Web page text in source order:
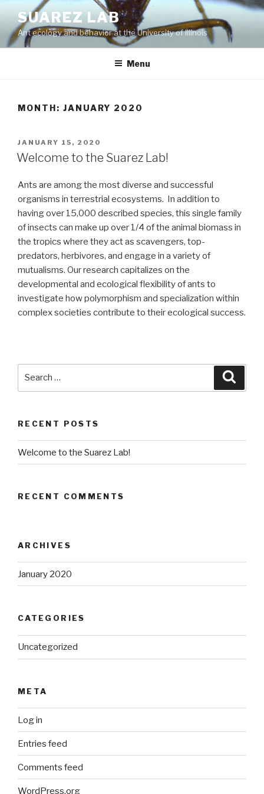
content
SUAREZ LAB
Ant ecology and behavior at the University of Illinois
Menu
MONTH: JANUARY 2020
POSTED
ON
JANUARY 15, 2020
Welcome to the Suarez Lab!
Ants are among the most diverse and successful
organisms in terrestrial ecosystems. In addition to
having over 15,000 described species, this single family
of insects can make up over 1/4 of the animal biomass in
the tropics where they act as scavengers, top-
predators, herbivores, and engage in a variety of
mutualisms. Our research capitalizes on the
developmental and ecological flexibility of ants to
investigate how polymorphism and specialization within
complex societies contribute to their ecological success.
RECENT POSTS
Welcome to the Suarez Lab!
RECENT COMMENTS
ARCHIVES
January 2020
CATEGORIES
Uncategorized
META
Log in
Entries feed
Comments feed
WordPress.org